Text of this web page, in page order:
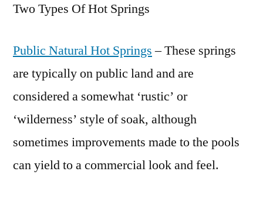
Two Types Of Hot Springs
Public Natural Hot Springs– These springs
are typically on public land and are
considered a somewhat ‘rustic’ or
‘wilderness’ style of soak, although
sometimes improvements made to the pools
can yield to a commercial look and feel.